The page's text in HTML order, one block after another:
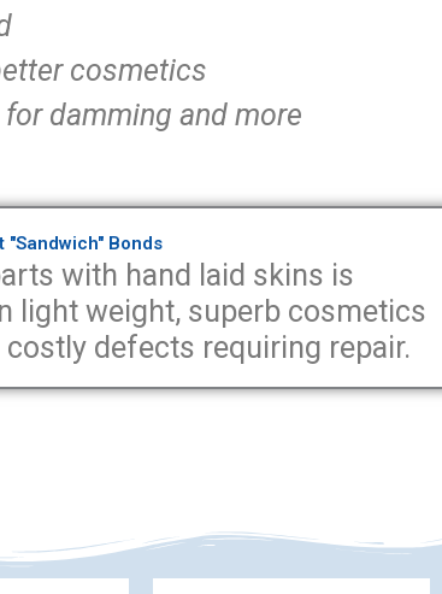
cosmetics
damming and more
"Sandwich" Bonds
with hand laid skins is
light weight, superb cosmetics
defects requiring repair.